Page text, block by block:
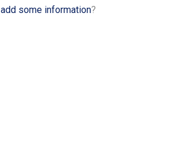
add some information?